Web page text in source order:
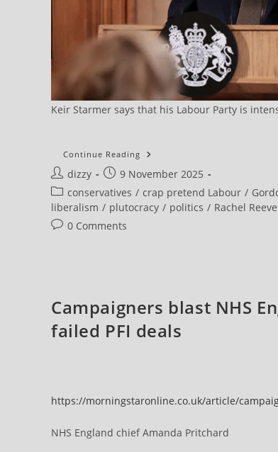
Keir Starmer says that his Labour Party is
Continue Reading Brown
Child
The
Biggest
Cause
Term
Economic
Future
Post
author:
dizzy
Post
published:
9 November 2025
Post
category:
conservatives / crap pretend Labour /
liberalism / plutocracy / politics / Rachel
Post0 Comments
Campaigners blast NHS
failed PFI deals
https://morningstaronline.co.uk/article/
NHS England chief Amanda Pritchard